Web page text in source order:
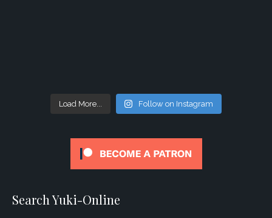
Load More... Follow on Instagram
Search Yuki-Online